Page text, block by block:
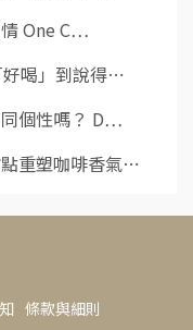
One C⋯
喝」到說得⋯
個性嗎？ D⋯
重塑咖啡香氣⋯
條款與細則